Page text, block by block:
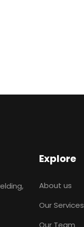
Explore
About us
Our Services
Our Team